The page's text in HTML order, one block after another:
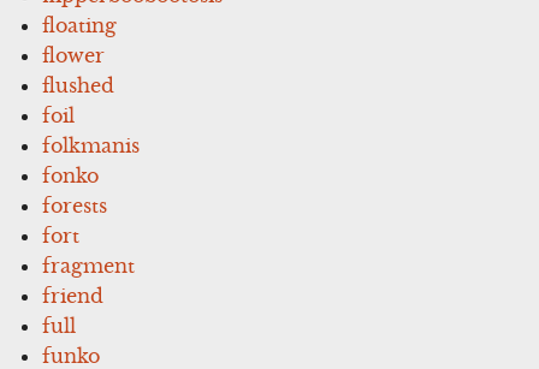
floating
flower
flushed
foil
folkmanis
fonko
forests
fort
fragment
friend
full
funko